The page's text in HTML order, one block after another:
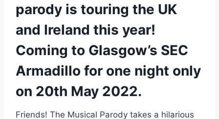
parody is touring the UK
and Ireland this year!
Coming to Glasgow’s SEC
Armadillo for one night only
on 20th May 2022.
Friends! The Musical Parody takes a hilarious